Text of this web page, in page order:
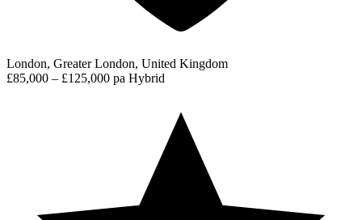
London, Greater London, United Kingdom
£85,000 – £125,000 pa Hybrid